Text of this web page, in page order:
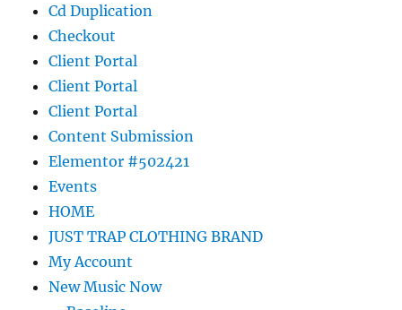
Cd Duplication
Checkout
Client Portal
Client Portal
Client Portal
Content Submission
Elementor #502421
Events
HOME
JUST TRAP CLOTHING BRAND
My Account
New Music Now